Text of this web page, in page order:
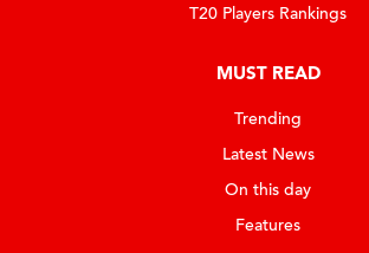
T20 Players Rankings
MUST READ
Trending
Latest News
On this day
Features